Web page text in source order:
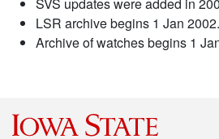
LSR archive begins 1 Jan 2002.
Archive of watches begins 1